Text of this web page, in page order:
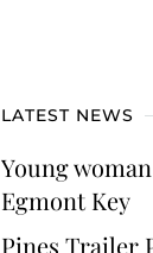
LATEST NEWS
Young
Egmont Key
Pines Trailer